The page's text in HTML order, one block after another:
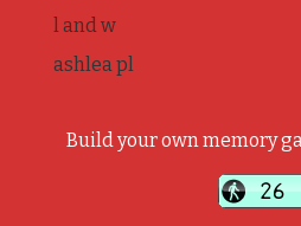
l and w
ashlea pl
Build your own memory